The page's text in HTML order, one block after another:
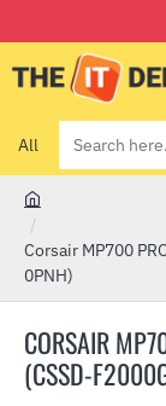
All
Search
here...
CORSAIR
(CSSD-
o
m
Corsair MP700
0PNH)